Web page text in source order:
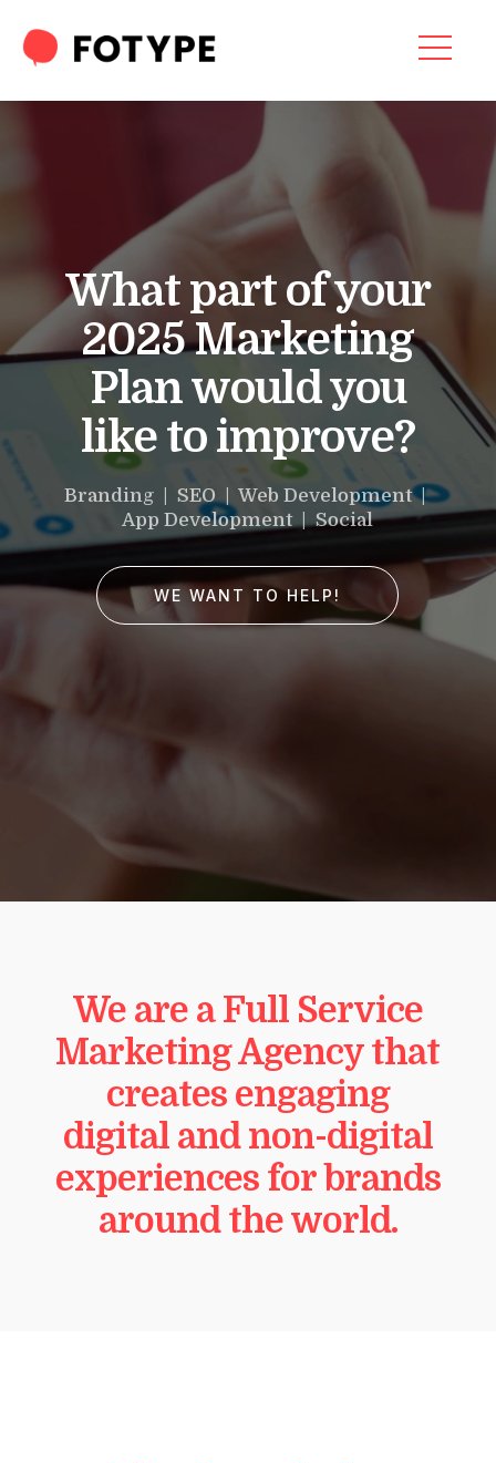
OUR SERVICES
SEO SERVICES
CONTACT US
OUR BLOG
ABOUT US
“What part of your
2025 Marketing Plan
would you like to
WE WANT TO HELP !
Player
What part of your
2025 Marketing
Plan would you
like to improve?
Branding | SEO | Web Development |
App Development | Social
WE WANT TO HELP!
We are a Full Service
Marketing Agency that
creates engaging
digital and non-digital
experiences for brands
around the world.